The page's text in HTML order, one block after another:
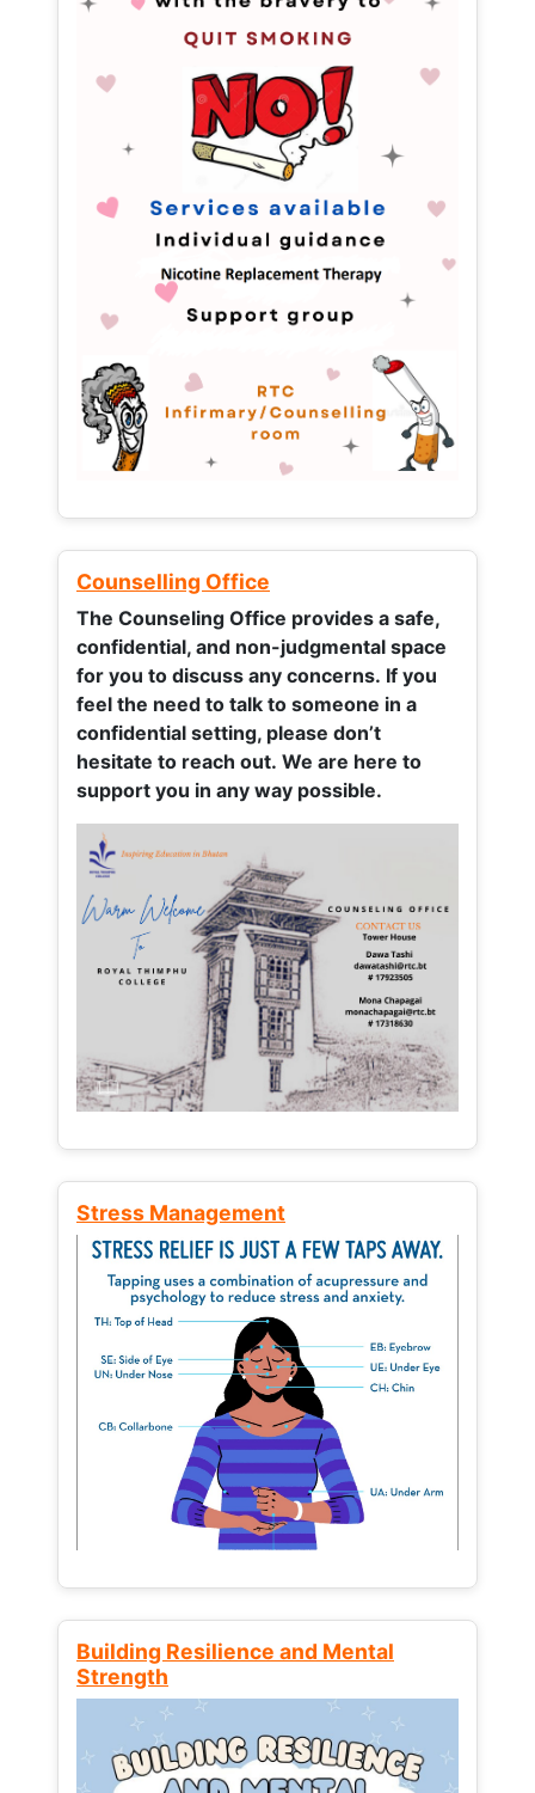
Counselling Office
The Counseling Office provides a safe,
confidential, and non-judgmental space
for you to discuss any concerns. If you
feel the need to talk to someone in a
confidential setting, please don’t
hesitate to reach out. We are here to
support you in any way possible.
Stress Management
Building Resilience and Mental
Strength